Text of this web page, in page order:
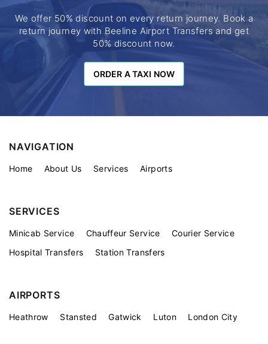
We offer 50% discount on every return journey. Book a
return journey with Beeline Airport Transfers and get
50% discount now.
ORDER A TAXI NOW
ORDER A TAXI NOW
NAVIGATION
Home About Us Services Airports
SERVICES
Minicab Service Chauffeur Service
Courier Service
Hospital Transfers
Station Transfers
AIRPORTS
Heathrow Stansted Gatwick Luton London City